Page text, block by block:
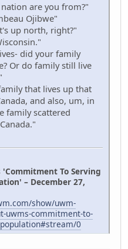
are you from?"
Ojibwe"
up north, right?"
did your family
Or do family still live
that lives up that
and also, um, in
family scattered
To Serving
– December 27,
show/uwm-
uwms-commitment-to-
0